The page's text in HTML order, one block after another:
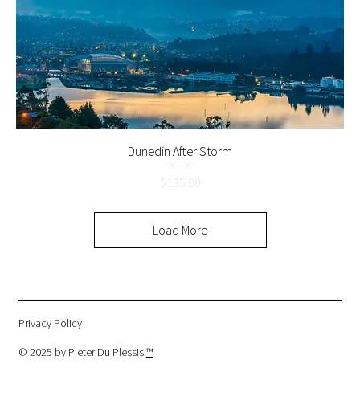
Dunedin After Storm
Price
$135.00
Load More
Privacy Policy
© 2025 by Pieter Du Plessis.™